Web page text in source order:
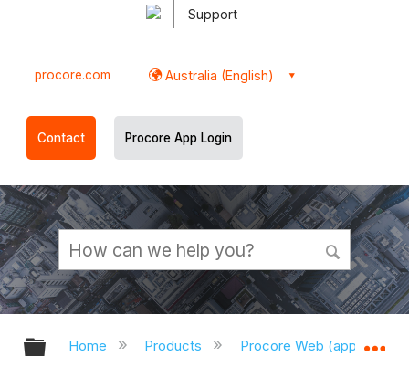
Support
procore.com Australia (English)
Contact Procore App Login
Expand/collapse global hierarchy
Home Products Procore Web